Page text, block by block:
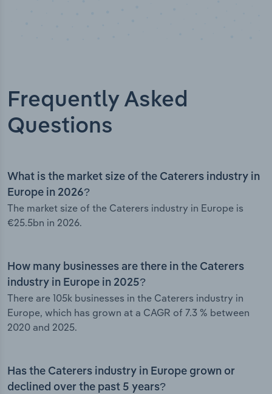
Frequently Asked
Questions
What is the market size of the Caterers industry in
Europe in 2026?
The market size of the Caterers industry in Europe is
€25.5bn in 2026.
How many businesses are there in the Caterers
industry in Europe in 2025?
There are 105k businesses in the Caterers industry in
Europe, which has grown at a CAGR of 7.3 % between
2020 and 2025.
Has the Caterers industry in Europe grown or
declined over the past 5 years?